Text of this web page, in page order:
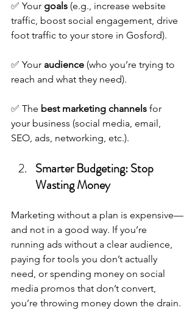
✅ Your goals (e.g., increase website
traffic, boost social engagement, drive
foot traffic to your store in Gosford).
✅ Your audience (who you’re trying to
reach and what they need).
✅ The best marketing channels for
your business (social media, email,
SEO, ads, networking, etc.).
Smarter Budgeting: Stop
Wasting Money
Marketing without a plan is expensive—
and not in a good way. If you’re
running ads without a clear audience,
paying for tools you don’t actually
need, or spending money on social
media promos that don’t convert,
you’re throwing money down the drain.